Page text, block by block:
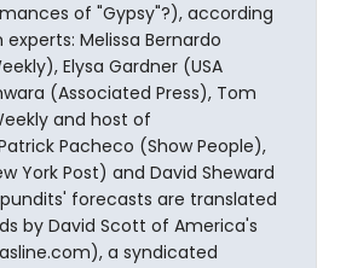
of "Gypsy"?), according
Melissa Bernardo
Elysa Gardner (USA
(Associated Press), Tom
and host of
Pacheco (Show People),
York Post) and David Sheward
forecasts are translated
by David Scott of America's
a syndicated